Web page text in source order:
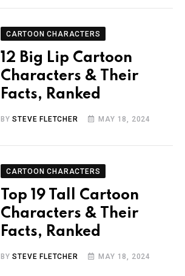
CARTOON CHARACTERS
12 Big Lip Cartoon
Characters & Their
Facts, Ranked
BYSTEVE FLETCHER MAY 18, 2024
CARTOON CHARACTERS
Top 19 Tall Cartoon
Characters & Their
Facts, Ranked
BYSTEVE FLETCHER MAY 18, 2024